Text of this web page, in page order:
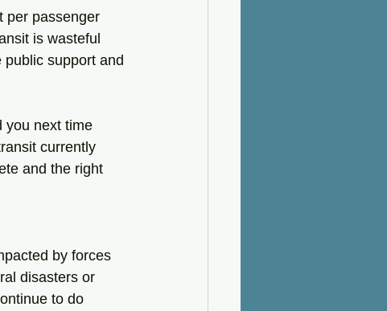
per passenger
is wasteful
support and
you next time
currently
and the right
by forces
disasters or
to do